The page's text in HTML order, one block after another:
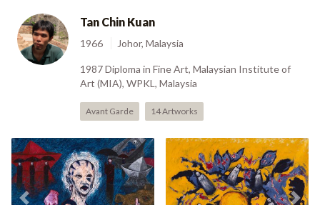
Tan Chin Kuan
1966 Johor, Malaysia
1987 Diploma in Fine Art, Malaysian Institute of
Art (MIA), WPKL, Malaysia
Avant Garde 14 Artworks
The 26 Year Old Monk